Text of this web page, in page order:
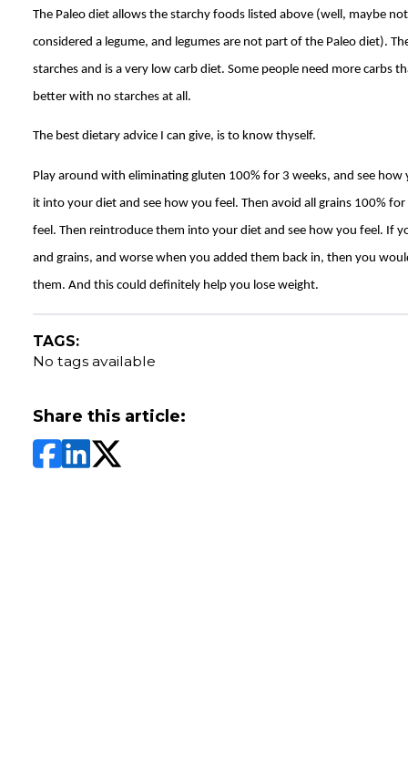
The Paleo diet allows the starchy foods listed above (well, maybe
considered a legume, and legumes are not part of the Paleo diet).
starches and is a very low carb diet. Some people need more carbs
better with no starches at all.
The best dietary advice I can give, is to know thyself.
Play around with eliminating gluten 100% for 3 weeks, and see how
it into your diet and see how you feel. Then avoid all grains 100%
feel. Then reintroduce them into your diet and see how you feel. If
and grains, and worse when you added them back in, then you
them. And this could definitely help you lose weight.
TAGS:
No tags available
Share this article: